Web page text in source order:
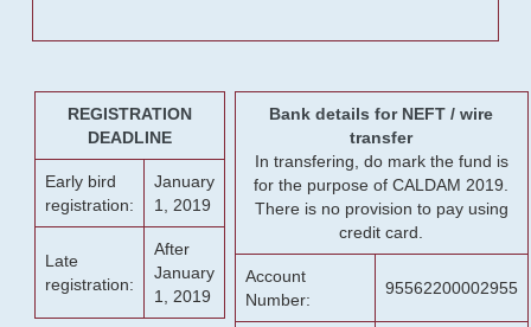
REGISTRATION
DEADLINE
Early bird
registration:
January
1, 2019
Late
registration:
After
January
1, 2019
Bank details for NEFT / wire
transfer
In transfering, do mark the fund is
for the purpose of CALDAM 2019.
There is no provision to pay using
credit card.
Account
Number:
95562200002955